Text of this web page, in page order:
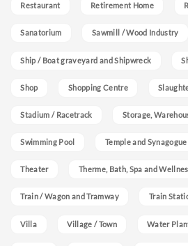
Restaurant Retirement Home
Sanatorium Sawmill / Wood Industry
Ship / Boat graveyard and Shipwreck
Shop Shopping Centre
Stadium / Racetrack Storage,
Swimming Pool Temple and Synagogue
Theater Therme, Bath, Spa and
Train / Wagon and Tramway Train
Villa Village / Town Water